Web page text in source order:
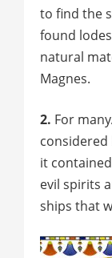
to find the
found
natural
Magnes.
2. For
considered
it
evil spirits
ships that